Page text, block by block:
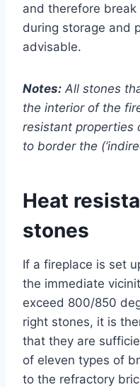
and therefore break
during storage and
advisable.
Notes: All stones
the interior of the
resistant properties
to border the
Heat
stones
If a fireplace is set
the immediate
exceed 800/850
right stones, it is
that they are
of eleven types of
to the refractory